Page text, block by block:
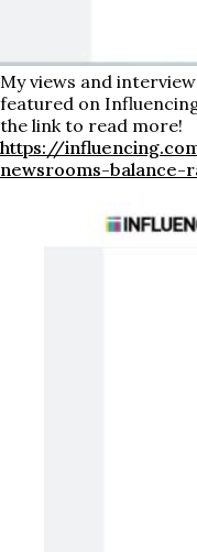
My views and
featured on
the link to read more!
https://
newsrooms-balance-